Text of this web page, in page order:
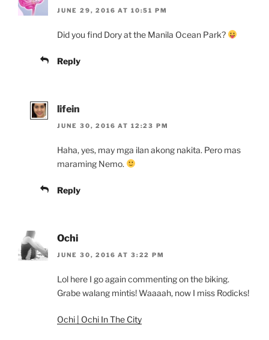
JUNE 29, 2016 AT 10:51 PM
Did you find Dory at the Manila Ocean Park?
Reply
lifein
JUNE 30, 2016 AT 12:23 PM
Haha, yes, may mga ilan akong nakita. Pero mas
maraming Nemo.
Reply
Ochi
JUNE 30, 2016 AT 3:22 PM
Lol here I go again commenting on the biking.
Grabe walang mintis! Waaaah, now I miss Rodicks!
Ochi | Ochi In The City